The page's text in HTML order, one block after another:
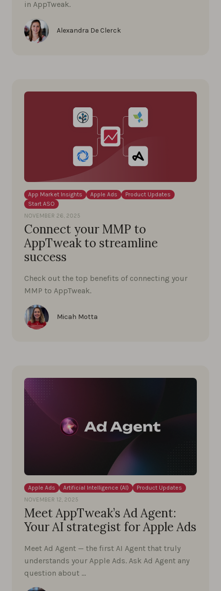
in AppTweak.
Alexandra De Clerck
App Market Insights Apple Ads
Product Updates
Start ASO
NOVEMBER 26, 2025
Connect your MMP to
AppTweak to streamline
success
Check out the top benefits of connecting your
MMP to AppTweak.
Micah Motta
Apple Ads Artificial Intelligence (AI)
Product Updates
NOVEMBER 12, 2025
Meet AppTweak’s Ad Agent:
Your AI strategist for Apple Ads
Meet Ad Agent — the first AI Agent that truly
understands your Apple Ads. Ask Ad Agent any
question about …